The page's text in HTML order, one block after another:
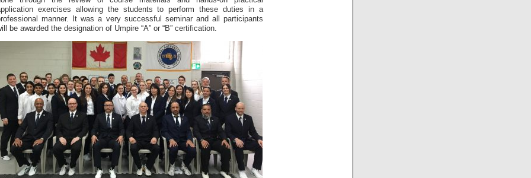
exercises allowing the students to perform these duties in a
manner. It was a very successful seminar and all participants
be awarded the designation of Umpire “A” or “B” certification.